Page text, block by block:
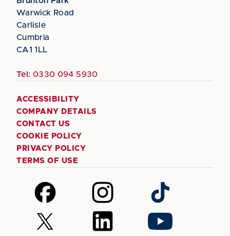
Warwick Road
Carlisle
Cumbria
CA1 1LL
Tel: 0330 094 5930
ACCESSIBILITY
COMPANY DETAILS
CONTACT US
COOKIE POLICY
PRIVACY POLICY
TERMS OF USE
Follow
us
on
Facebook
Follow
us
on
Instagram
Follow
us
on
TikTok
Follow
us
Follow
us
Follow
us